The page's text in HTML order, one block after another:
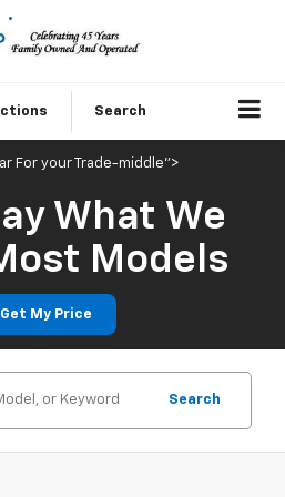
Search
For your Trade-middle">
What We
Models
Get My Price
Search